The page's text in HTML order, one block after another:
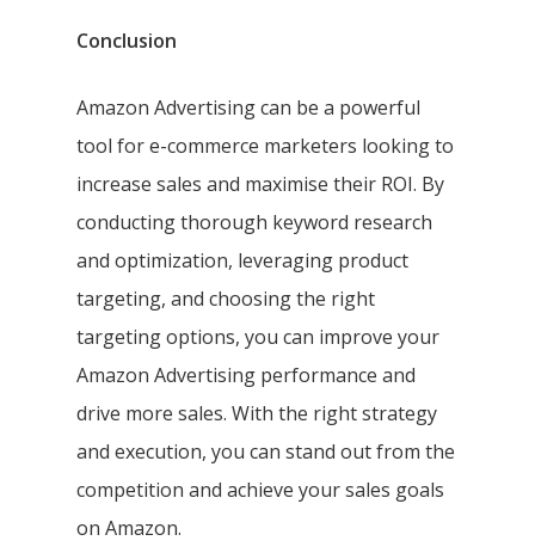
Conclusion
Amazon Advertising can be a powerful
tool for e-commerce marketers looking to
increase sales and maximise their ROI. By
conducting thorough keyword research
and optimization, leveraging product
targeting, and choosing the right
targeting options, you can improve your
Amazon Advertising performance and
drive more sales. With the right strategy
and execution, you can stand out from the
competition and achieve your sales goals
on Amazon.